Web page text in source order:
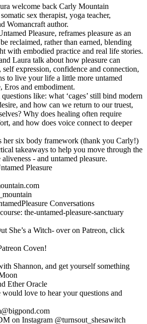
welcome back Carly Mountain
sex therapist, yoga teacher,
Womancraft author.
Pleasure, reframes pleasure as an
reclaimed, rather than earned, blending
with embodied practice and real life stories.
Laura talk about how pleasure can
self expression, confidence and connection,
to live your life a little more untamed
Eros and embodiment.
like: what ‘cages’ still bind modern
and how can we return to our truest,
Why does healing often require
and how does voice connect to deeper
her six body framework (thank you Carly!)
takeaways to help you move through the
- and untamed pleasure.
Pleasure
Conversations
the-untamed-pleasure-sanctuary
She’s a Witch- over on Patreon, click
Coven!
Shannon, and get yourself something
Ether Oracle
love to hear your questions and
on Instagram ⁠⁠@turnsout_shesawitch⁠⁠